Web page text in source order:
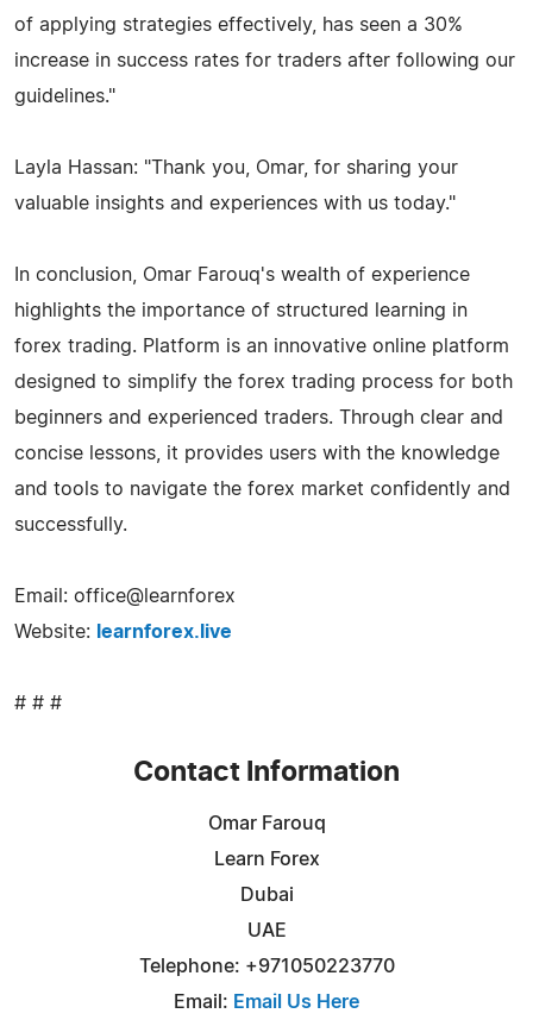
of applying strategies effectively, has seen a 30%
increase in success rates for traders after following our
guidelines."
Layla Hassan: "Thank you, Omar, for sharing your
valuable insights and experiences with us today."
In conclusion, Omar Farouq's wealth of experience
highlights the importance of structured learning in
forex trading. Platform is an innovative online platform
designed to simplify the forex trading process for both
beginners and experienced traders. Through clear and
concise lessons, it provides users with the knowledge
and tools to navigate the forex market confidently and
successfully.
Email: office@learnforex
Website:
learnforex.live
# # #
Contact Information
Omar Farouq
Learn Forex
Dubai
UAE
Telephone: +971050223770
Email: Email Us Here